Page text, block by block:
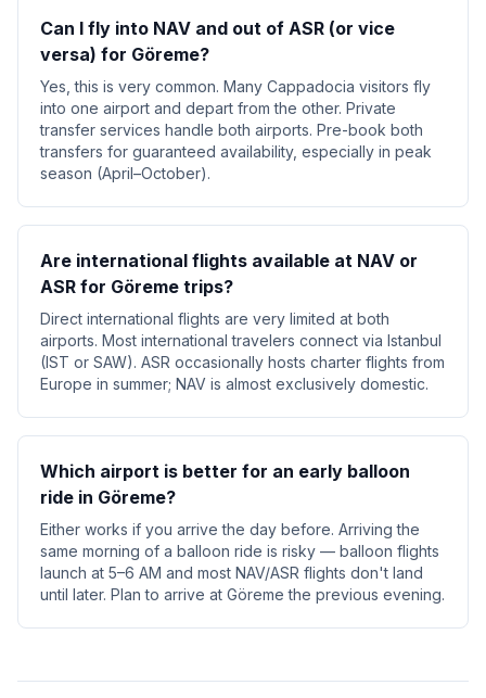
Can I fly into NAV and out of ASR (or vice
versa) for Göreme?
Yes, this is very common. Many Cappadocia visitors fly
into one airport and depart from the other. Private
transfer services handle both airports. Pre-book both
transfers for guaranteed availability, especially in peak
season (April–October).
Are international flights available at NAV or
ASR for Göreme trips?
Direct international flights are very limited at both
airports. Most international travelers connect via Istanbul
(IST or SAW). ASR occasionally hosts charter flights from
Europe in summer; NAV is almost exclusively domestic.
Which airport is better for an early balloon
ride in Göreme?
Either works if you arrive the day before. Arriving the
same morning of a balloon ride is risky — balloon flights
launch at 5–6 AM and most NAV/ASR flights don't land
until later. Plan to arrive at Göreme the previous evening.